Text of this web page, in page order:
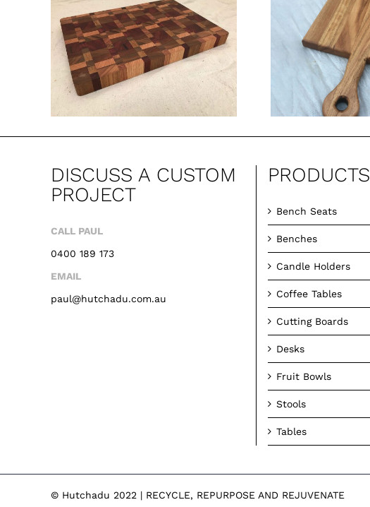
Bradley Cutting
Board
DISCUSS A CUSTOM
PROJECT
CALL PAUL
0400 189 173
EMAIL
paul@hutchadu.com.au
PRODUCTS
Bench Seats
Benches
Candle Holders
Coffee Tables
Cutting Boards
Desks
Fruit Bowls
Stools
Tables
© Hutchadu 2022 | RECYCLE, REPURPOSE AND REJUVENATE